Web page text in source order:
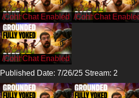
/CohhCarnage /CohhCarnage
/CohhCarnage
Published Date: 7/26/25 Stream: 2